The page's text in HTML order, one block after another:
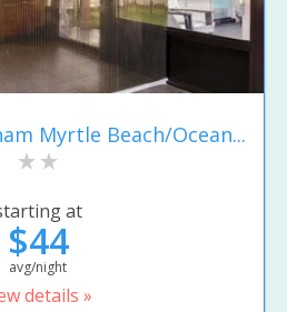
Myrtle Beach/Ocean...
at
$44
avg/night
details »